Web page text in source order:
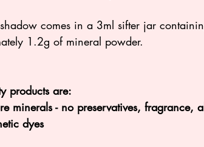
comes in a 3ml sifter jar
1.2g of mineral powder.
products are:
minerals - no preservatives, fragrance,
dyes